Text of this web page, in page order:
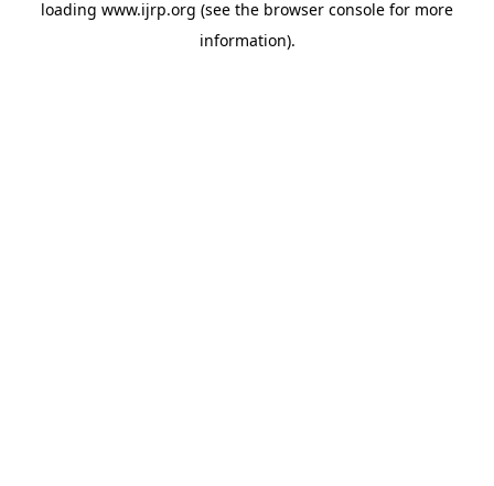
loading www.ijrp.org (see the browser console for more
information).